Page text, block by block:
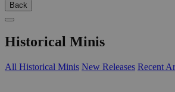
Back
Historical Minis
All Historical Minis New Releases Recent